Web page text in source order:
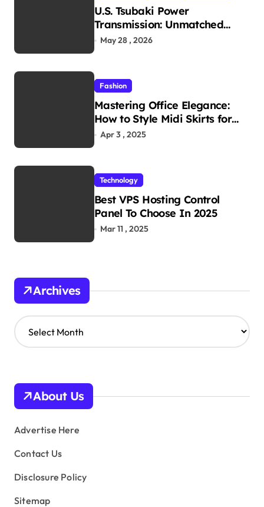
U.S. Tsubaki Power
Transmission: Unmatched
Reliability in Every
May 28 , 2026
Fashion
Mastering Office Elegance:
How to Style Midi Skirts for
Work
Apr 3 , 2025
Technology
Best VPS Hosting Control
Panel To Choose In 2025
Mar 11 , 2025
Archives
A
r
v
s
About Us
Advertise Here
Contact Us
Disclosure Policy
Sitemap